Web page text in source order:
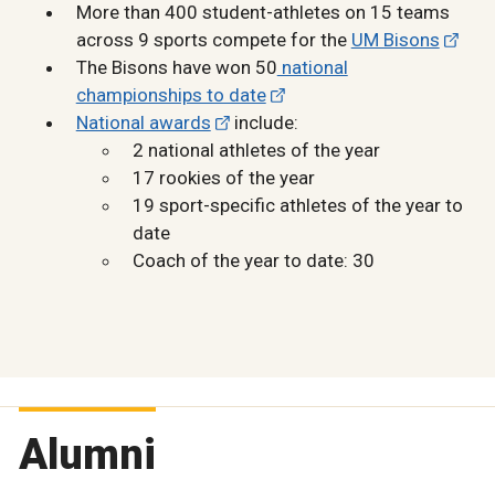
More than 400 student-athletes on 15 teams
across 9 sports compete for the UM Bisons
The Bisons have won 50 national
championships to date
National awards
include:
2 national athletes of the year
17 rookies of the year
19 sport-specific athletes of the year to
date
Coach of the year to date: 30
Alumni